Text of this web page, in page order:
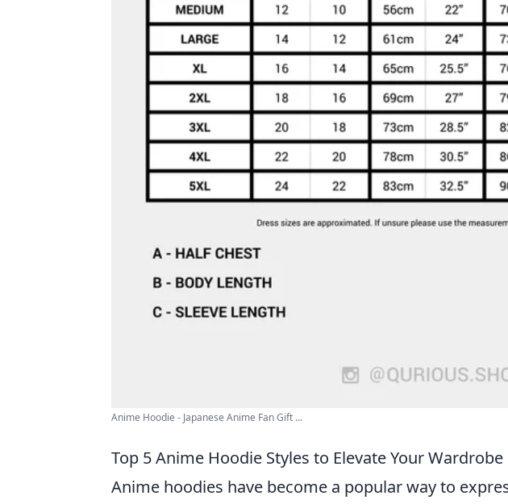
Anime Hoodie - Japanese Anime Fan Gift ...
Top 5 Anime Hoodie Styles to Elevate Your Wardrobe
Anime hoodies have become a popular way to